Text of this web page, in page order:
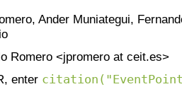
Ander Muniategui,
Romero <jpromero at ceit.es>
enter